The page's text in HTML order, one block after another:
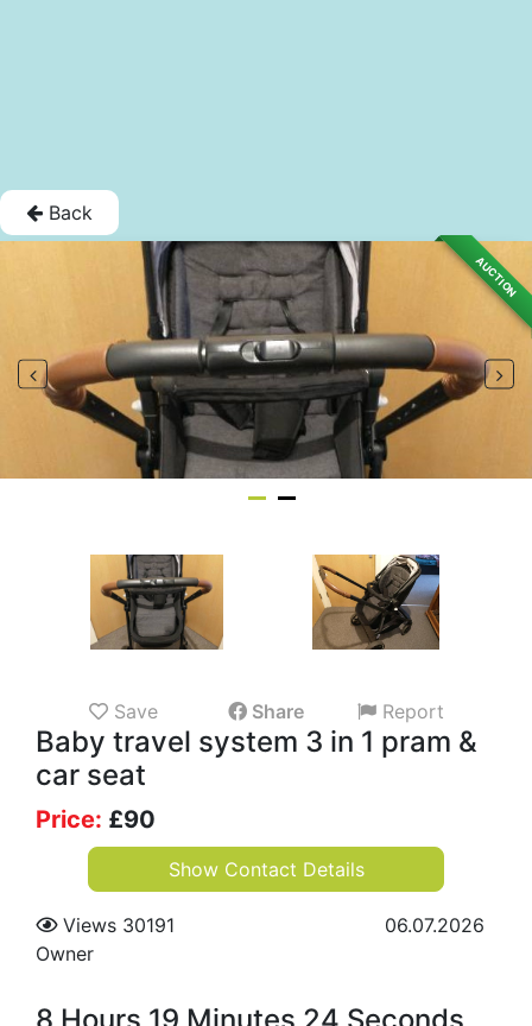
Back
AUCTION
Save Share Report
Baby travel system 3 in 1 pram &
car seat
Price: £90
Show Contact Details
Views 30191
06.07.2026
Owner